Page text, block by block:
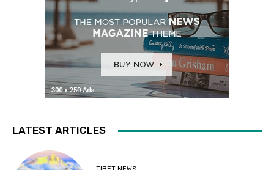
LATEST ARTICLES